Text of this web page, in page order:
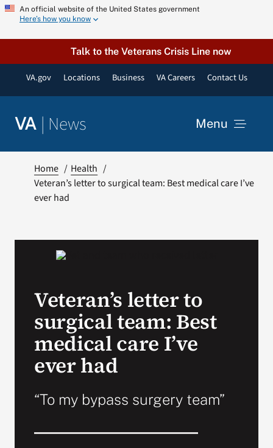
Skip
content
An official website of the United States government
Here’s how you know
Talk to the Veterans Crisis Line now
VA.gov Locations Business VA Careers Contact Us
VA | News Menu
Resources
VA Podcast Network
Home
Health
Veteran’s letter to surgical team: Best medical care I’ve
ever had
Veteran’s letter to
surgical team: Best
medical care I’ve
ever had
“To my bypass surgery team”